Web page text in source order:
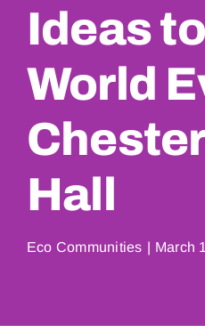
Ideas
World
Hall
Eco Communities | March